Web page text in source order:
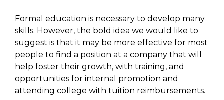
Formal education is necessary to develop many
skills. However, the bold idea we would like to
suggest is that it may be more effective for most
people to find a position at a company that will
help foster their growth, with training, and
opportunities for internal promotion and
attending college with tuition reimbursements.